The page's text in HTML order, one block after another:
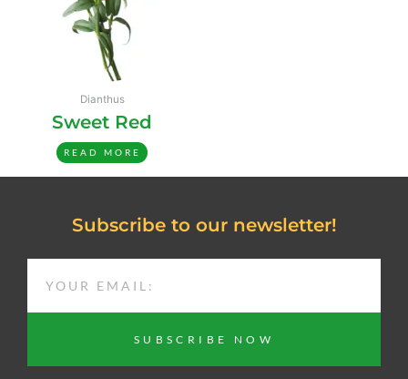
Dianthus
Sweet Red
READ MORE
Subscribe to our newsletter!
SUBSCRIBE NOW